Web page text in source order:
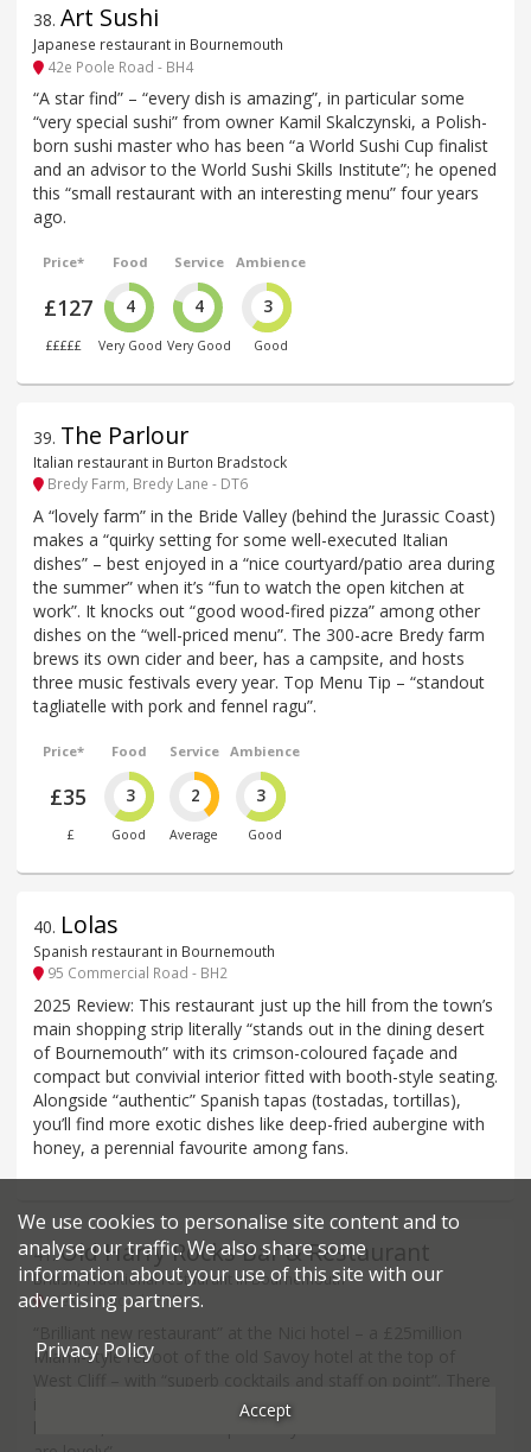
38. Art Sushi
Japanese restaurant in Bournemouth
42e Poole Road - BH4
“A star find” – “every dish is amazing”, in particular some
“very special sushi” from owner Kamil Skalczynski, a Polish-
born sushi master who has been “a World Sushi Cup finalist
and an advisor to the World Sushi Skills Institute”; he opened
this “small restaurant with an interesting menu” four years
ago.
Price*
£127
£££££
Food
4
Very Good
Service
4
Very Good
Ambience
3
Good
39. The Parlour
Italian restaurant in Burton Bradstock
Bredy Farm, Bredy Lane - DT6
A “lovely farm” in the Bride Valley (behind the Jurassic Coast)
makes a “quirky setting for some well-executed Italian
dishes” – best enjoyed in a “nice courtyard/patio area during
the summer” when it’s “fun to watch the open kitchen at
work”. It knocks out “good wood-fired pizza” among other
dishes on the “well-priced menu”. The 300-acre Bredy farm
brews its own cider and beer, has a campsite, and hosts
three music festivals every year. Top Menu Tip – “standout
tagliatelle with pork and fennel ragu”.
Price*
£35
£
Food
3
Good
Service
2
Average
Ambience
3
Good
40. Lolas
Spanish restaurant in Bournemouth
95 Commercial Road - BH2
2025 Review: This restaurant just up the hill from the town’s
main shopping strip literally “stands out in the dining desert
of Bournemouth” with its crimson-coloured façade and
compact but convivial interior fitted with booth-style seating.
Alongside “authentic” Spanish tapas (tostadas, tortillas),
you’ll find more exotic dishes like deep-fried aubergine with
honey, a perennial favourite among fans.
41.Old Harry Rocks Bar & Restaurant
British, Traditional restaurant in Bournemouth
West Hill Road - BH2
Miami-style reboot of the old Savoy hotel at the top of
is the odd report of teething troubles, despite the “great
location”, but even ‘off’ reports say “the staff and ambience
We use cookies to personalise site content and to
analyse our traffic. We also share some
information about your use of this site with our
advertising partners.
Privacy Policy
Accept